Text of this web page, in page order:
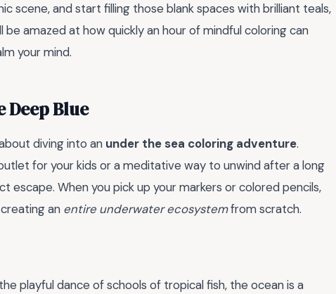
scene, and start filling those blank spaces with brilliant teals,
be amazed at how quickly an hour of mindful coloring can
your mind.
Deep Blue
diving into an under the sea coloring adventure.
for your kids or a meditative way to unwind after a long
escape. When you pick up your markers or colored pencils,
an entire underwater ecosystemfrom scratch.
playful dance of schools of tropical fish, the ocean is a